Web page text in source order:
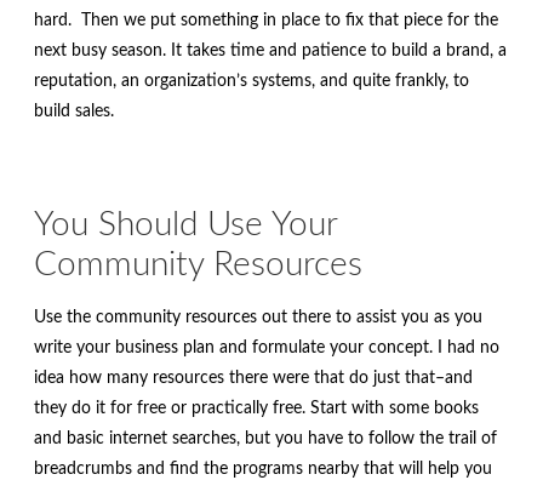
hard. Then we put something in place to fix that piece for the
next busy season. It takes time and patience to build a brand, a
reputation, an organization’s systems, and quite frankly, to
build sales.
You Should Use Your
Community Resources
Use the community resources out there to assist you as you
write your business plan and formulate your concept. I had no
idea how many resources there were that do just that–and
they do it for free or practically free. Start with some books
and basic internet searches, but you have to follow the trail of
breadcrumbs and find the programs nearby that will help you